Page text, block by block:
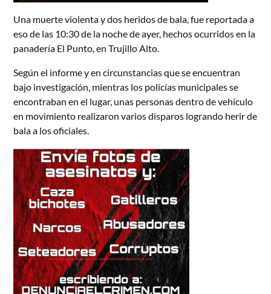
Una muerte violenta y dos heridos de bala, fue reportada a
eso de las 10:30 de la noche de ayer, hechos ocurridos en la
panadería El Punto, en Trujillo Alto.
Según el informe y en circunstancias que se encuentran
bajo investigación, mientras los policías municipales se
encontraban en el lugar, unas personas dentro de vehículo
en movimiento realizaron varios disparos logrando herir de
bala a los oficiales.